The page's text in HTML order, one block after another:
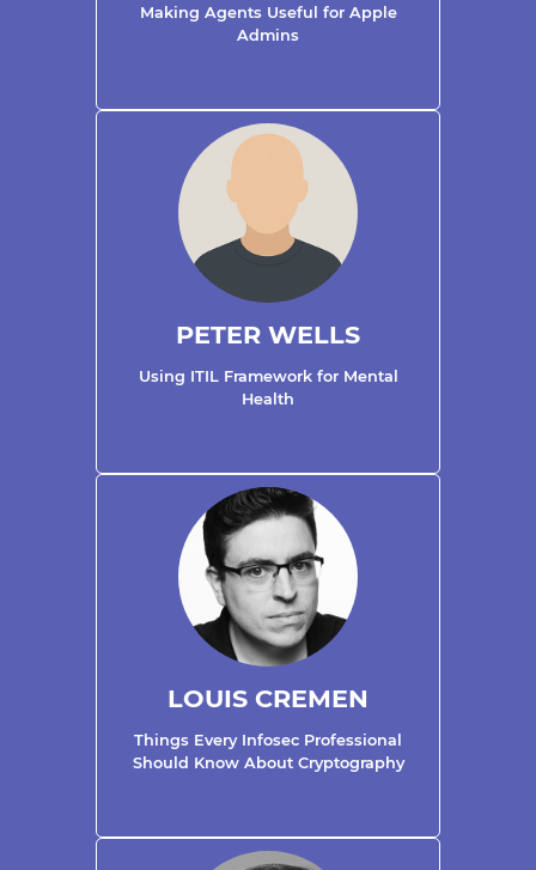
Making Agents Useful for Apple
Admins
PETER WELLS
Using ITIL Framework for Mental
Health
LOUIS CREMEN
Things Every Infosec Professional
Should Know About Cryptography